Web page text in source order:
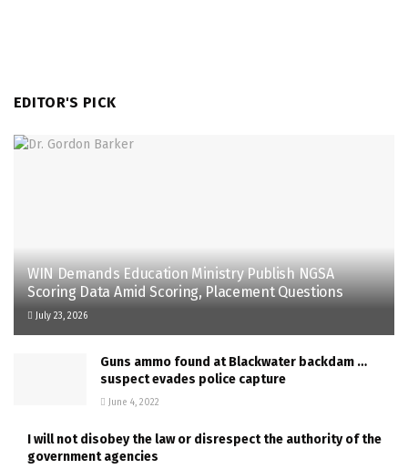
EDITOR'S PICK
WIN Demands Education Ministry Publish NGSA
Scoring Data Amid Scoring, Placement Questions
July 23, 2026
Guns ammo found at Blackwater backdam …
suspect evades police capture
June 4, 2022
I will not disobey the law or disrespect the authority of the
government agencies